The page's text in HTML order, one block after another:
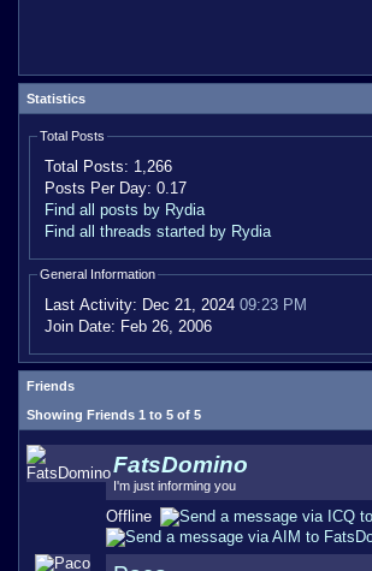
Statistics
Total Posts
Total Posts: 1,266
Posts Per Day: 0.17
Find all posts by Rydia
Find all threads started by Rydia
General Information
Last Activity: Dec 21, 2024 09:23 PM
Join Date: Feb 26, 2006
Friends
Showing Friends 1 to 5 of 5
FatsDomino
I'm just informing you
Offline